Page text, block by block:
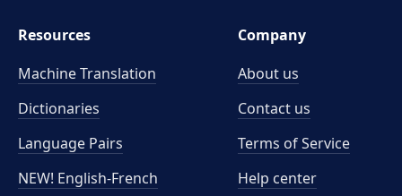
Resources
Machine Translation
Dictionaries
Language Pairs
NEW! English-French
Company
About us
Contact us
Terms of Service
Help center